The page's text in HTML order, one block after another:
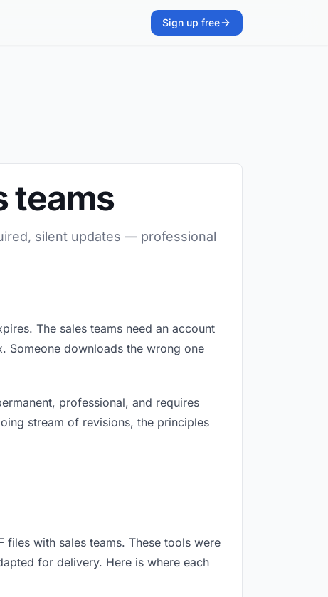
Sign up free
teams
silent updates — professional
The sales teams need an account
Someone downloads the wrong one
professional, and requires
stream of revisions, the principles
with sales teams. These tools were
for delivery. Here is where each